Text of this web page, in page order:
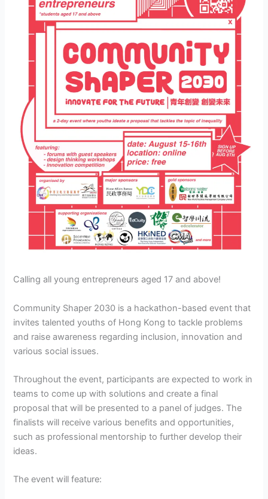
Calling all young entrepreneurs aged 17 and above!
Community Shaper 2030 is a hackathon-based event that
invites talented youths of Hong Kong to tackle problems
and raise awareness regarding inclusion, innovation and
various social issues.
Throughout the event, participants are expected to work in
teams to come up with solutions and create a final
proposal that will be presented to a panel of judges. The
finalists will receive various benefits and opportunities,
such as professional mentorship to further develop their
ideas.
The event will feature: